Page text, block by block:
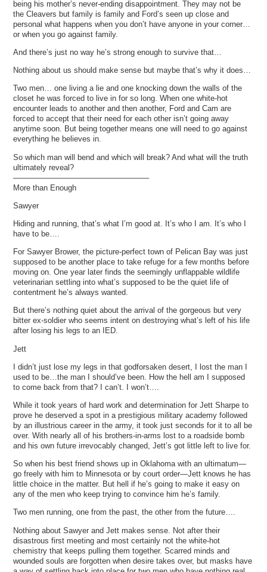
being his mother’s never-ending disappointment. They may not be
the Cleavers but family is family and Ford’s seen up close and
personal what happens when you don’t have anyone in your corner…
or when you go against family.
And there’s just no way he’s strong enough to survive that…
Nothing about us should make sense but maybe that’s why it does…
Two men… one living a lie and one knocking down the walls of the
closet he was forced to live in for so long. When one white-hot
encounter leads to another and then another, Ford and Cam are
forced to accept that their need for each other isn’t going away
anytime soon. But being together means one will need to go against
everything he believes in.
So which man will bend and which will break? And what will the truth
ultimately reveal?
—————————————————–
More than Enough
Sawyer
Hiding and running, that’s what I’m good at. It’s who I am. It’s who I
have to be….
For Sawyer Brower, the picture-perfect town of Pelican Bay was just
supposed to be another place to take refuge for a few months before
moving on. One year later finds the seemingly unflappable wildlife
veterinarian settling into what’s supposed to be the quiet life of
contentment he’s always wanted.
But there’s nothing quiet about the arrival of the gorgeous but very
bitter ex-soldier who seems intent on destroying what’s left of his life
after losing his legs to an IED.
Jett
I didn’t just lose my legs in that godforsaken desert, I lost the man I
used to be…the man I should’ve been. How the hell am I supposed
to come back from that? I can’t. I won’t….
While it took years of hard work and determination for Jett Sharpe to
prove he deserved a spot in a prestigious military academy followed
by an illustrious career in the army, it took just seconds for it to all be
over. With nearly all of his brothers-in-arms lost to a roadside bomb
and his own future irrevocably changed, Jett’s got little left to live for.
So when his best friend shows up in Oklahoma with an ultimatum—
go freely with him to Minnesota or by court order—Jett knows he has
little choice in the matter. But hell if he’s going to make it easy on
any of the men who keep trying to convince him he’s family.
Two men running, one from the past, the other from the future….
Nothing about Sawyer and Jett makes sense. Not after their
disastrous first meeting and most certainly not the white-hot
chemistry that keeps pulling them together. Scarred minds and
wounded souls are forgotten when desire takes over, but masks have